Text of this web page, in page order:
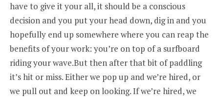
have to give it your all, it should be a conscious
decision and you put your head down, dig in and you
hopefully end up somewhere where you can reap the
benefits of your work: you’re on top of a surfboard
riding your wave.But then after that bit of paddling
it’s hit or miss. Either we pop up and we’re hired, or
we pull out and keep on looking. If we’re hired, we